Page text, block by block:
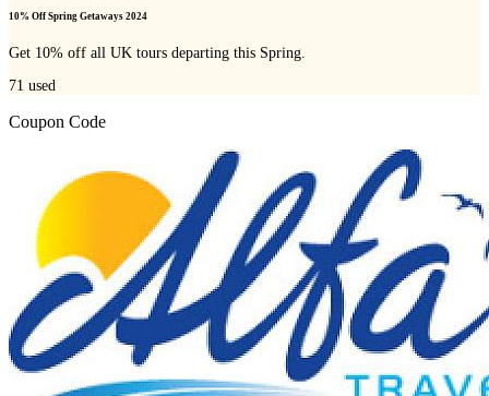
10% Off Spring Getaways 2024
Get 10% off all UK tours departing this Spring.
71 used
Coupon Code